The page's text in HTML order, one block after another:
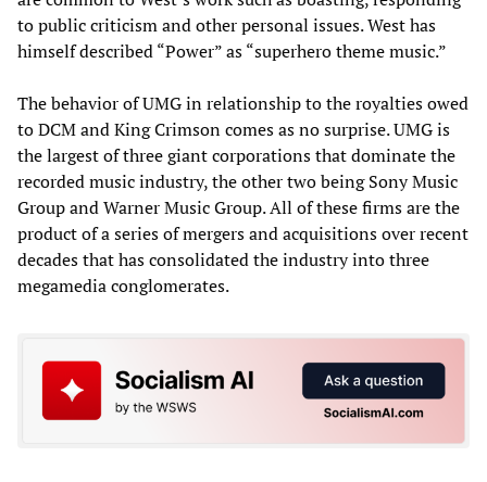
to public criticism and other personal issues. West has
himself described “Power” as “superhero theme music.”
The behavior of UMG in relationship to the royalties owed
to DCM and King Crimson comes as no surprise. UMG is
the largest of three giant corporations that dominate the
recorded music industry, the other two being Sony Music
Group and Warner Music Group. All of these firms are the
product of a series of mergers and acquisitions over recent
decades that has consolidated the industry into three
megamedia conglomerates.